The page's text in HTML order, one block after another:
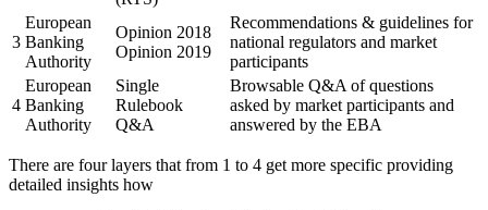
3
European
Banking
Authority
Opinion 2018
Opinion 2019
Recommendations & guidelines for
national regulators and market
participants
4
European
Banking
Authority
Single
Rulebook
Q&A
Browsable Q&A of questions
asked by market participants and
answered by the EBA
There are four layers that from 1 to 4 get more specific providing
detailed insights how